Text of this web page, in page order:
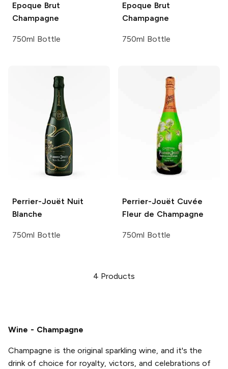
Epoque Brut
Champagne
750ml Bottle
Epoque Brut
Champagne
750ml Bottle
Perrier-Jouët Nuit
Blanche
750ml Bottle
Perrier-Jouët Cuvée
Fleur de Champagne
750ml Bottle
4 Products
Wine - Champagne
Champagne is the original sparkling wine, and it's the
drink of choice for royalty, victors, and celebrations of